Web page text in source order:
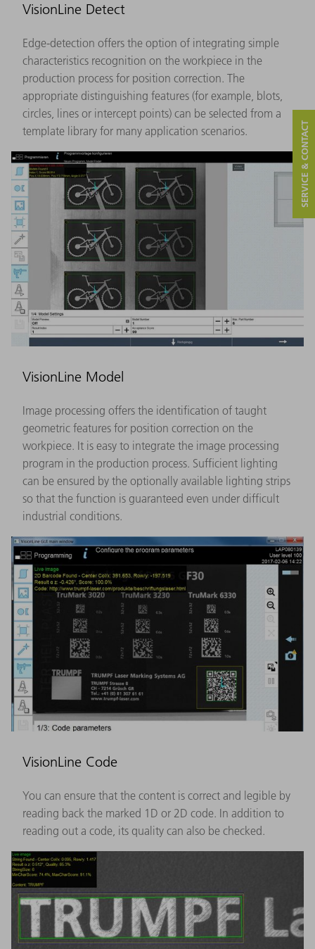
VisionLine Detect
Edge-detection offers the option of integrating simple
characteristics recognition on the workpiece in the
production process for position correction. The
appropriate distinguishing features (for example, blots,
circles, lines or intercept points) can be selected from a
template library for many application scenarios.
VisionLine Model
Image processing offers the identification of taught
geometric features for position correction on the
workpiece. It is easy to integrate the image processing
program in the production process. Sufficient lighting
can be ensured by the optionally available lighting strips
so that the function is guaranteed even under difficult
industrial conditions.
VisionLine Code
You can ensure that the content is correct and legible by
reading back the marked 1D or 2D code. In addition to
reading out a code, its quality can also be checked.
SERVICE & CONTACT